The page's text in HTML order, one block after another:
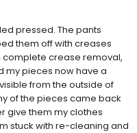
pressed. The pants
them off with creases
complete crease removal,
my pieces now have a
from the outside of
of the pieces came back
give them my clothes
stuck with re-cleaning and